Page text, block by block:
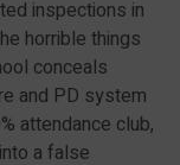
inspections in
horrible things
conceals
and PD system
attendance club,
a false